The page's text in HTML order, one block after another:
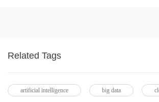
Related Tags
artificial intelligence big data